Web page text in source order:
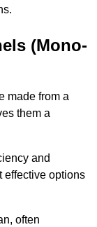
(Mono-
made from a
them a
and
effective options
often